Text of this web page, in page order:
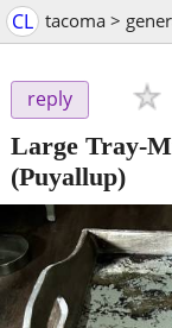
CL tacoma >
reply
Large Tray-
(Puyallup)